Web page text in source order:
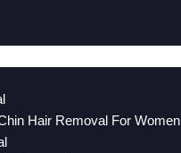
Hair Removal For Women